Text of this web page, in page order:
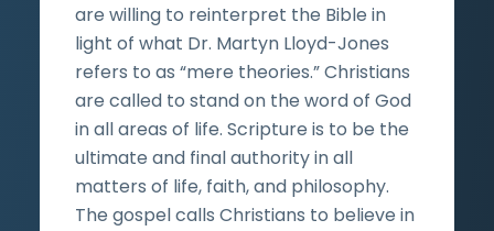
are willing to reinterpret the Bible in
light of what Dr. Martyn Lloyd-Jones
refers to as “mere theories.” Christians
are called to stand on the word of God
in all areas of life. Scripture is to be the
ultimate and final authority in all
matters of life, faith, and philosophy.
The gospel calls Christians to believe in